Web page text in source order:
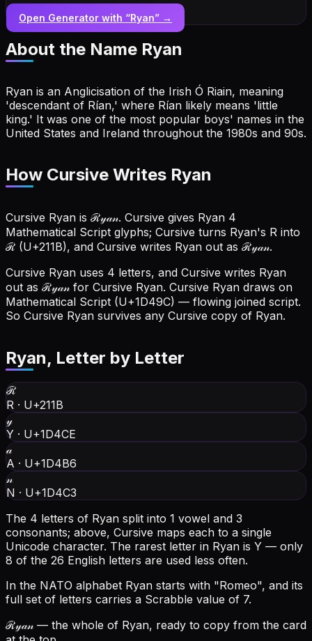
Open Generator with “Ryan” →
About the Name Ryan
Ryan is an Anglicisation of the Irish Ó Riain, meaning
'descendant of Rían,' where Rían likely means 'little
king.' It was one of the most popular boys' names in the
United States and Ireland throughout the 1980s and 90s.
How Cursive Writes Ryan
Cursive Ryan is ℛ𝓎𝒶𝓃. Cursive gives Ryan 4
Mathematical Script glyphs; Cursive turns Ryan's R into
ℛ (U+211B), and Cursive writes Ryan out as ℛ𝓎𝒶𝓃.
Cursive Ryan uses 4 letters, and Cursive writes Ryan
out as ℛ𝓎𝒶𝓃 for Cursive Ryan. Cursive Ryan draws on
Mathematical Script (U+1D49C) — flowing joined script.
So Cursive Ryan survives any Cursive copy of Ryan.
Ryan, Letter by Letter
ℛ
R · U+211B
𝓎
Y · U+1D4CE
𝒶
A · U+1D4B6
𝓃
N · U+1D4C3
The 4 letters of Ryan split into 1 vowel and 3
consonants; above, Cursive maps each to a single
Unicode character. The rarest letter in Ryan is Y — only
8 of the 26 English letters are used less often.
In the NATO alphabet Ryan starts with "Romeo", and its
full set of letters carries a Scrabble value of 7.
ℛ𝓎𝒶𝓃— the whole of Ryan, ready to copy from the card